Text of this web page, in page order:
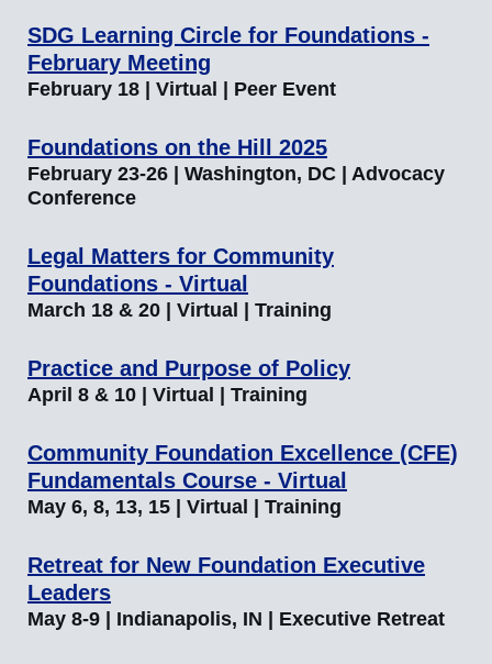
SDG Learning Circle for Foundations -
February Meeting
February 18 | Virtual | Peer Event
Foundations on the Hill 2025
February 23-26 | Washington, DC | Advocacy
Conference
Legal Matters for Community
Foundations - Virtual
March 18 & 20 | Virtual | Training
Practice and Purpose of Policy
April 8 & 10 | Virtual | Training
Community Foundation Excellence (CFE)
Fundamentals Course - Virtual
May 6, 8, 13, 15 | Virtual | Training
Retreat for New Foundation Executive
Leaders
May 8-9 | Indianapolis, IN | Executive Retreat